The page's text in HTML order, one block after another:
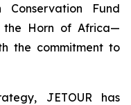
Fund
the Horn of Africa—
the commitment to
JETOUR has